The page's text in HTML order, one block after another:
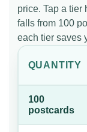
price. Tap a tier
falls from 100
each tier saves
QUANTITY
100
postcards